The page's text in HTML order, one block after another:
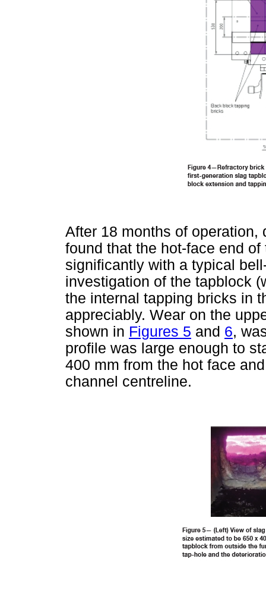
After 18 months of
found that the hot-face end
significantly with a typical
investigation of the tapblock
the internal tapping bricks in
appreciably. Wear on the
shown in Figures 5 and 6,
profile was large enough to
400 mm from the hot face
channel centreline.